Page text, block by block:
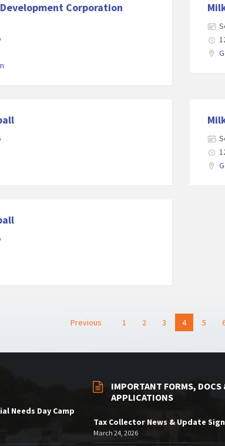
Corporation
Previous 1 2 3 4 5
Needs Day Camp
IMPORTANT FORMS, DOCS
APPLICATIONS
Tax Collector News & Update
March 24, 2026